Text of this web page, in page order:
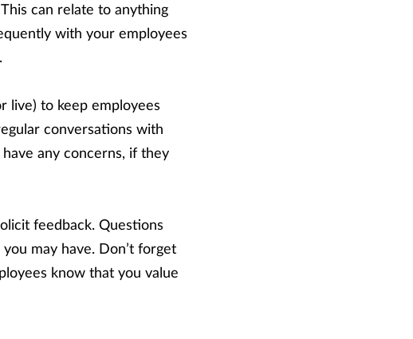
can relate to anything
with your employees
live) to keep employees
conversations with
any concerns, if they
feedback. Questions
may have. Don’t forget
know that you value